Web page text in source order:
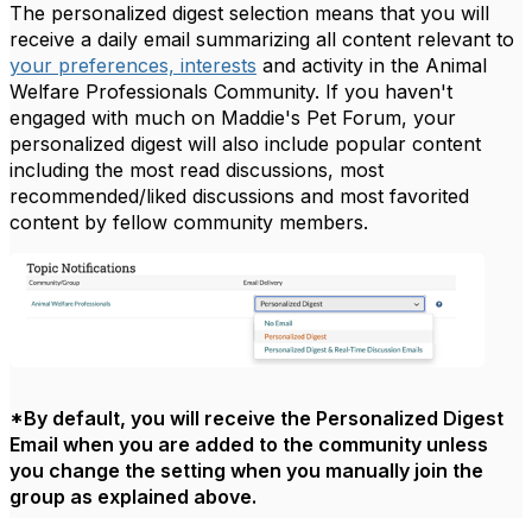
The personalized digest selection means that you will
receive a daily email summarizing all content relevant to
your preferences, interests and activity in the Animal
Welfare Professionals Community. If you haven't
engaged with much on Maddie's Pet Forum, your
personalized digest will also include popular content
including the most read discussions, most
recommended/liked discussions and most favorited
content by fellow community members.
*By default, you will receive the Personalized Digest
Email when you are added to the community unless
you change the setting when you manually join the
group as explained above.